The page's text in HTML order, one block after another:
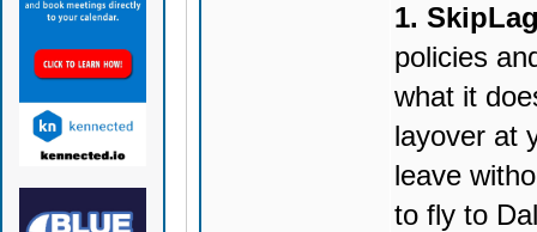
1.
policies
what it
layover at
leave
to fly to